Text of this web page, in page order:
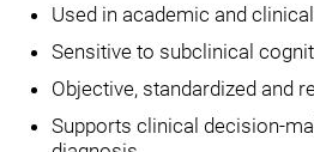
Used in academic and
Sensitive to subclinical
Objective, standardized and
Supports clinical decision-